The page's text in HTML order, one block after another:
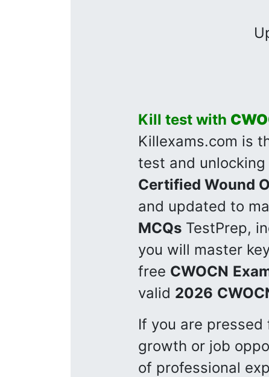
Kill test with
Killexams.com is
test and
Certified Wound
and updated to
MCQs TestPrep,
you will master
free CWOCN
valid 2026
If you are
growth or job
of professional